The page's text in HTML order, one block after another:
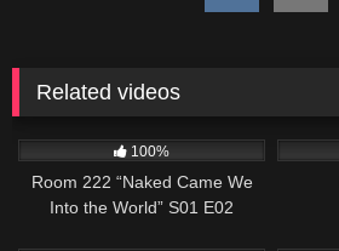
Related videos
100%
Room 222 “Naked Came We
Into the World” S01 E02